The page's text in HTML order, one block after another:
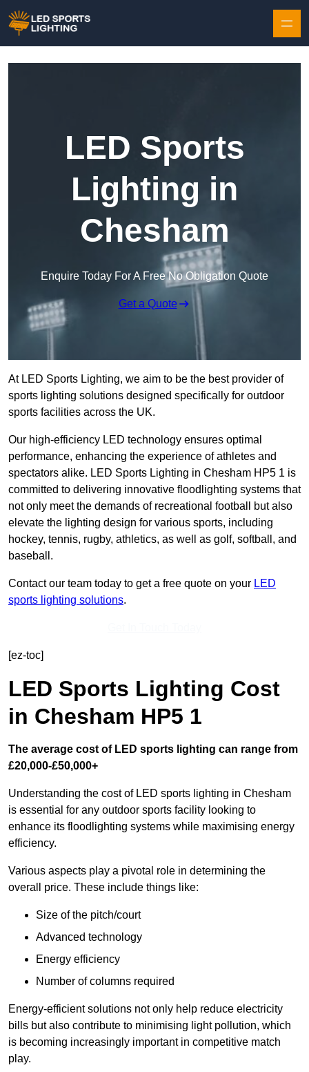
LED Sports
Lighting in
Chesham
Enquire Today For A Free No Obligation Quote
Get a Quote
At LED Sports Lighting, we aim to be the best provider of
sports lighting solutions designed specifically for outdoor
sports facilities across the UK.
Our high-efficiency LED technology ensures optimal
performance, enhancing the experience of athletes and
spectators alike. LED Sports Lighting in Chesham HP5 1 is
committed to delivering innovative floodlighting systems that
not only meet the demands of recreational football but also
elevate the lighting design for various sports, including
hockey, tennis, rugby, athletics, as well as golf, softball, and
baseball.
Contact our team today to get a free quote on your LED
sports lighting solutions.
[ez-toc]
LED Sports Lighting Cost
in Chesham HP5 1
The average cost of LED sports lighting can range from
£20,000-£50,000+
Understanding the cost of LED sports lighting in Chesham
is essential for any outdoor sports facility looking to
enhance its floodlighting systems while maximising energy
efficiency.
Various aspects play a pivotal role in determining the
overall price. These include things like:
Size of the pitch/court
Advanced technology
Energy efficiency
Number of columns required
Energy-efficient solutions not only help reduce electricity
bills but also contribute to minimising light pollution, which
is becoming increasingly important in competitive match
play.